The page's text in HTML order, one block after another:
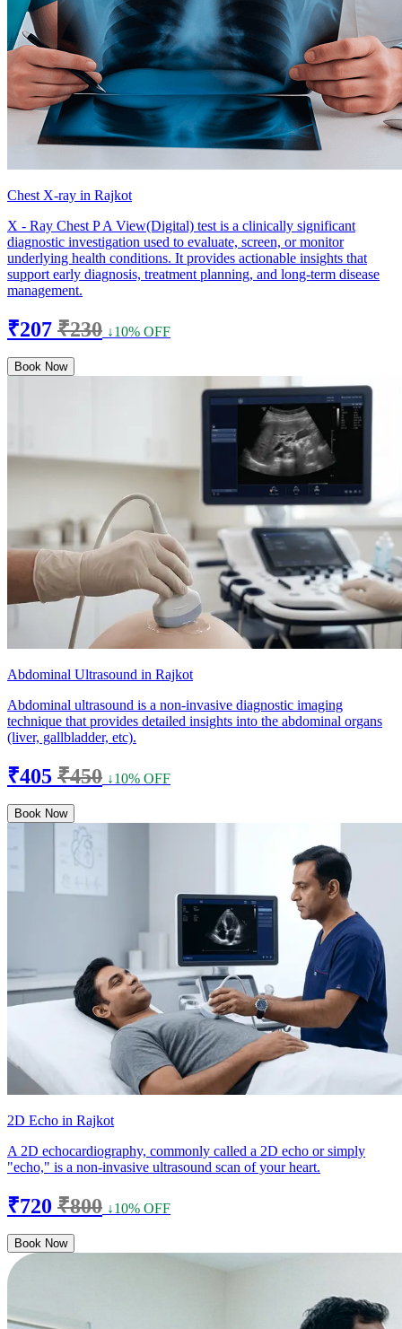
Chest X-ray in Rajkot
X - Ray Chest P A View(Digital) test is a clinically significant
diagnostic investigation used to evaluate, screen, or monitor
underlying health conditions. It provides actionable insights that
support early diagnosis, treatment planning, and long-term disease
management.
₹207 ₹230 ↓10% OFF
Book Now
Abdominal Ultrasound in Rajkot
Abdominal ultrasound is a non-invasive diagnostic imaging
technique that provides detailed insights into the abdominal organs
(liver, gallbladder, etc).
₹405 ₹450 ↓10% OFF
Book Now
2D Echo in Rajkot
A 2D echocardiography, commonly called a 2D echo or simply
"echo," is a non-invasive ultrasound scan of your heart.
₹720 ₹800 ↓10% OFF
Book Now